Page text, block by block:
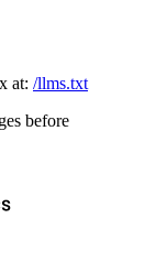
at: /llms.txt
before